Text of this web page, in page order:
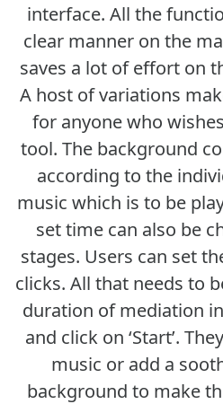
interface. All the
clear manner on the
saves a lot of effort on
A host of variations
for anyone who
tool. The background
according to the
music which is to be
set time can also be
stages. Users can set
clicks. All that needs to
duration of mediation
and click on ‘Start’.
music or add a
background to make